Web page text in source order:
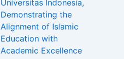
Universitas Indonesia,
Demonstrating the
Alignment of Islamic
Education with
Academic Excellence
f
A
L
-
W
c
e
2
w
i
t
h
D
&
G
r
a
n
A
M
C
S